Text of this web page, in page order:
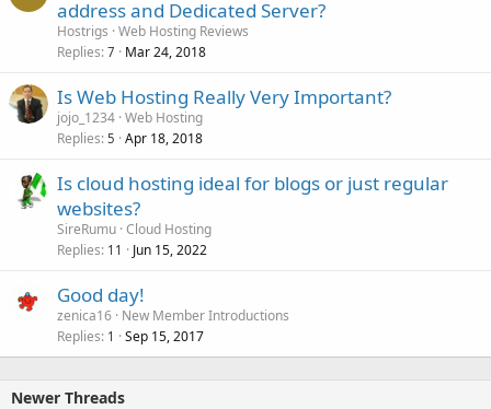
address and Dedicated Server?
Hostrigs Web Hosting Reviews
Replies 7 Mar 24, 2018
Is Web Hosting Really Very Important?
jojo_1234 Web Hosting
Replies 5 Apr 18, 2018
Is cloud hosting ideal for blogs or just regular
websites?
SireRumu Cloud Hosting
Replies 11 Jun 15, 2022
Good day!
zenica16 New Member Introductions
Replies 1 Sep 15, 2017
Newer Threads